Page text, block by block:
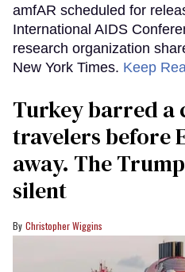
amfAR scheduled for
International AIDS
research organization
New York Times. Keep
Turkey barred a
travelers before
away. The
silent
Christopher Wiggins